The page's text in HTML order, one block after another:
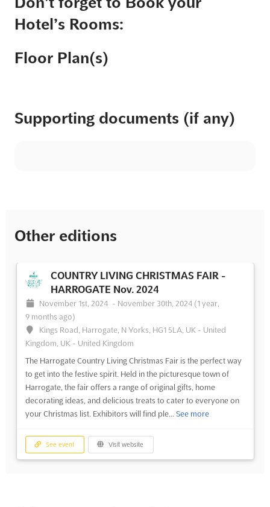
Hotel’s Rooms:
Floor Plan(s)
Supporting documents (if any)
Other editions
COUNTRY LIVING CHRISTMAS FAIR -
HARROGATE Nov. 2024
November 1st, 2024 - November 30th, 2024 (1 year,
9 months ago)
Kings Road, Harrogate, N Yorks, HG1 5LA, UK - United
Kingdom, UK - United Kingdom
The Harrogate Country Living Christmas Fair is the perfect way
to get into the festive spirit. Held in the picturesque town of
Harrogate, the fair offers a range of original gifts, home
decorating ideas, and delicious treats to cater to everyone on
your Christmas list. Exhibitors will find ple... See more
See event Visit website